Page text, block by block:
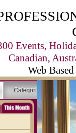
Events,
Canadian,
Web
Categories